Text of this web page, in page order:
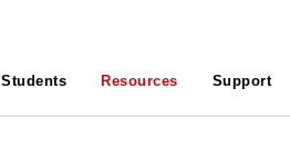
Students Resources Support